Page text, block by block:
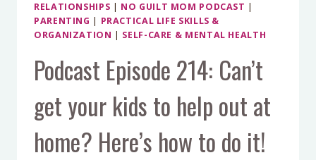
RELATIONSHIPS | NO GUILT MOM PODCAST |
PARENTING | PRACTICAL LIFE SKILLS &
ORGANIZATION | SELF-CARE & MENTAL HEALTH
Podcast Episode 214: Can’t
get your kids to help out at
home? Here’s how to do it!